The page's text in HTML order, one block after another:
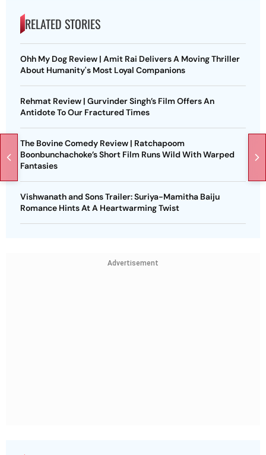
RELATED STORIES
Ohh My Dog Review | Amit Rai Delivers A Moving Thriller
About Humanity's Most Loyal Companions
Rehmat Review | Gurvinder Singh’s Film Offers An
Antidote To Our Fractured Times
The Bovine Comedy Review | Ratchapoom
Boonbunchachoke’s Short Film Runs Wild With Warped
Fantasies
Vishwanath and Sons Trailer: Suriya-Mamitha Baiju
Romance Hints At A Heartwarming Twist
Advertisement